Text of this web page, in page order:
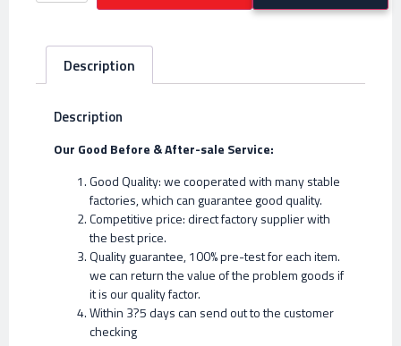
Description
Description
Our Good Before & After-sale Service:
Good Quality: we cooperated with many stable
factories, which can guarantee good quality.
Competitive price: direct factory supplier with
the best price.
Quality guarantee, 100% pre-test for each item.
we can return the value of the problem goods if
it is our quality factor.
Within 3?5 days can send out to the customer
checking